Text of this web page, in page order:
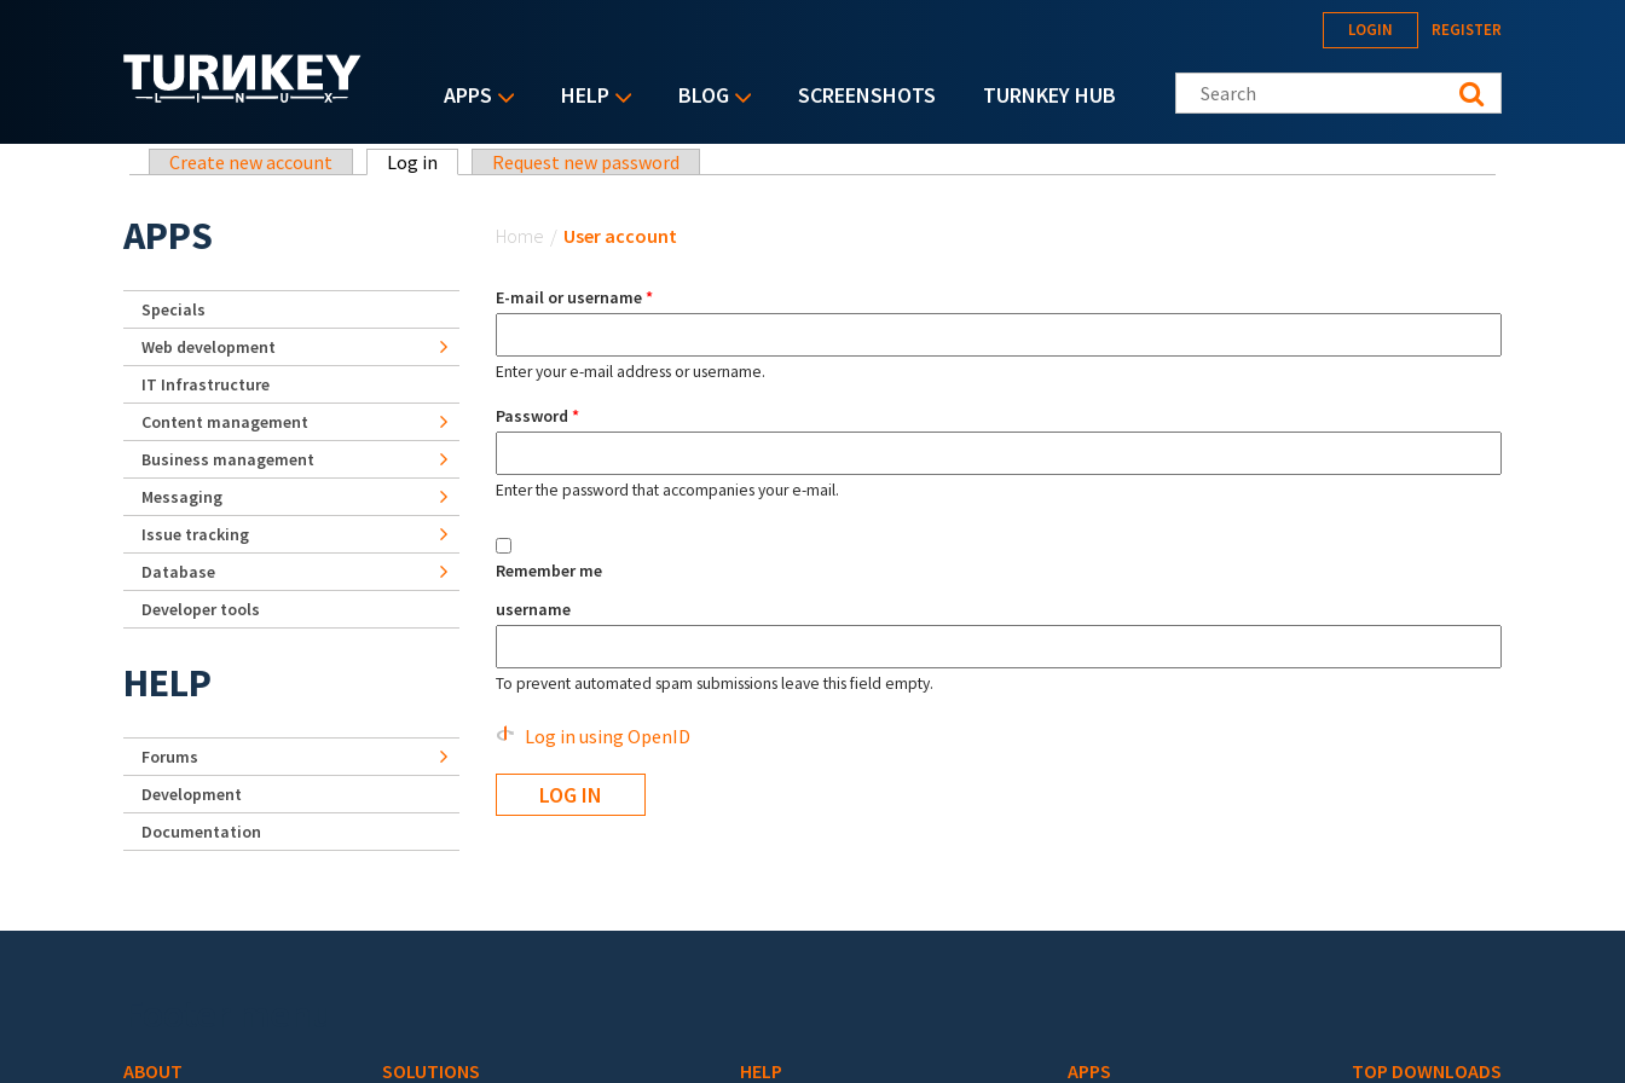
APPS HELP BLOG SCREENSHOTS TURNKEY HUB
LOGIN REGISTER
Search this site
Primary tabs
Create new account Log in (active tab)Request new password
Home / User account
E-mail or username*
Enter your e-mail address or username.
Password *
Enter the password that accompanies your e-mail.
Remember me
username
To prevent automated spam submissions leave this field empty.
Log in using OpenID
APPS
Specials
Web development
IT Infrastructure
Content management
Business management
Messaging
Issue tracking
Database
Developer tools
HELP
Forums
Development
Documentation
ABOUT SOLUTIONS HELP APPS TOP DOWNLOADS